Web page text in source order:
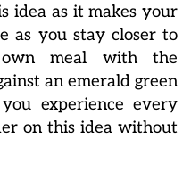
idea as it makes your
as you stay closer to
meal with the
an emerald green
experience every
on this idea without